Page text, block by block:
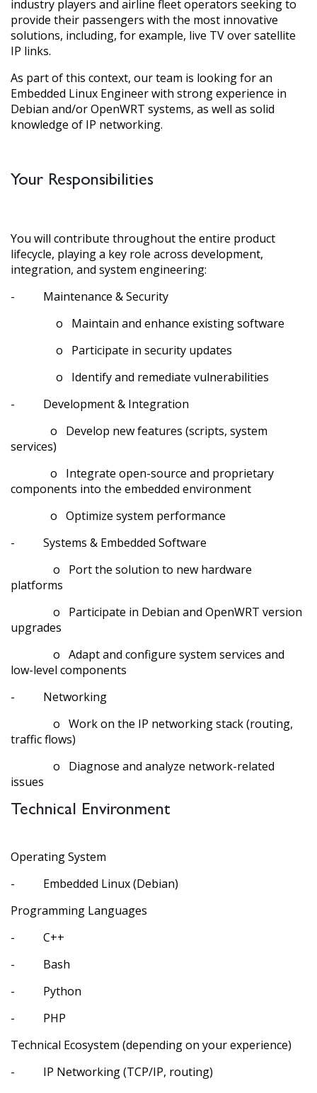
industry players and airline fleet operators seeking to
provide their passengers with the most innovative
solutions, including, for example, live TV over satellite
IP links.
As part of this context, our team is looking for an
Embedded Linux Engineer with strong experience in
Debian and/or OpenWRT systems, as well as solid
knowledge of IP networking.
Your Responsibilities
You will contribute throughout the entire product
lifecycle, playing a key role across development,
integration, and system engineering:
- Maintenance & Security
o Maintain and enhance existing software
o Participate in security updates
o Identify and remediate vulnerabilities
- Development & Integration
o Develop new features (scripts, system
services)
o Integrate open-source and proprietary
components into the embedded environment
o Optimize system performance
- Systems & Embedded Software
o Port the solution to new hardware
platforms
o Participate in Debian and OpenWRT version
upgrades
o Adapt and configure system services and
low-level components
- Networking
o Work on the IP networking stack (routing,
traffic flows)
o Diagnose and analyze network-related
issues
Technical Environment
Operating System
- Embedded Linux (Debian)
Programming Languages
- C++
- Bash
- Python
- PHP
Technical Ecosystem (depending on your experience)
- IP Networking (TCP/IP, routing)